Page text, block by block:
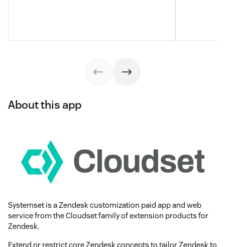
About this app
Systemset is a Zendesk customization paid app and web
service from the Cloudset family of extension products for
Zendesk.
Extend or restrict core Zendesk concepts to tailor Zendesk to